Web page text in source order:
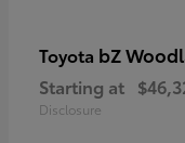
Toyota bZ
Starting at
Disclosure